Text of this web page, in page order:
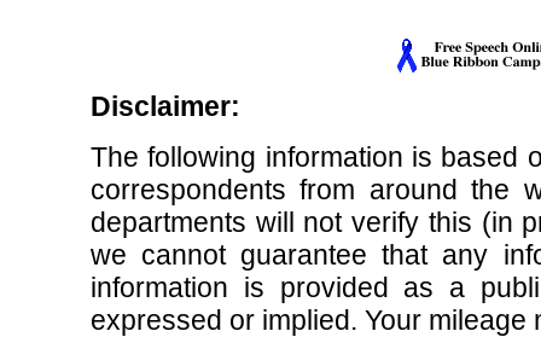
Disclaimer:
The following information is based
correspondents from around the
departments will not verify this (in
we cannot guarantee that any
information is provided as a
expressed or implied. Your mileage